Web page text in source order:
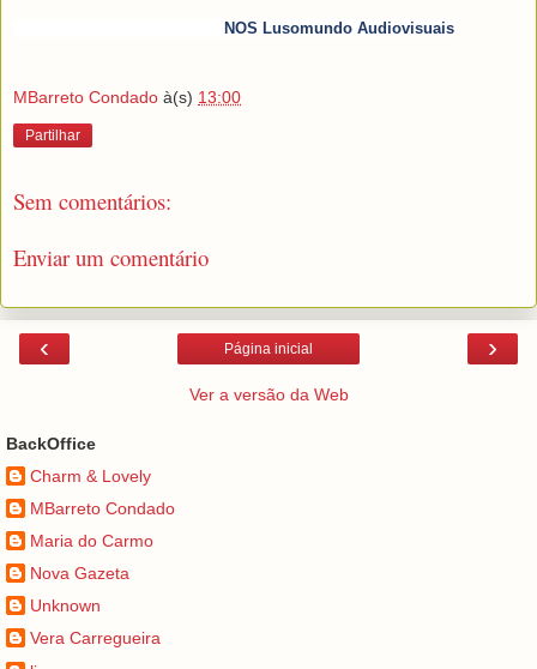
NOS Lusomundo Audiovisuais
MBarreto Condado à(s) 13:00
Partilhar
Sem comentários:
Enviar um comentário
‹ ›
Página inicial
Ver a versão da Web
BackOffice
Charm & Lovely
MBarreto Condado
Maria do Carmo
Nova Gazeta
Unknown
Vera Carregueira